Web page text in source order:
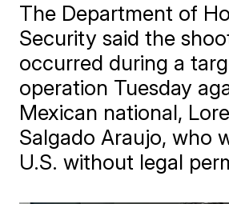
The Department of
Security said the
occurred during a
operation Tuesday
Mexican national,
Salgado Araujo, who
U.S. without legal